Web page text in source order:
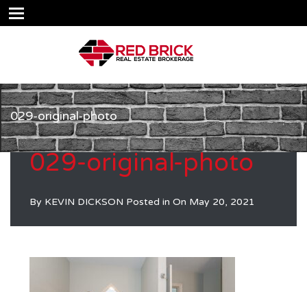
029-original-photo
029-original-photo
By KEVIN DICKSON Posted in On May 20, 2021